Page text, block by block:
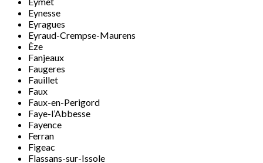
Eynesse
Eyragues
Eyraud-Crempse-Maurens
Èze
Fanjeaux
Faugeres
Fauillet
Faux
Faux-en-Perigord
Faye-l’Abbesse
Fayence
Ferran
Figeac
Flassans-sur-Issole